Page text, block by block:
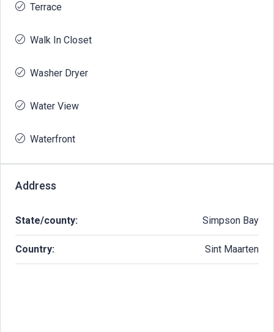
Terrace
Walk In Closet
Washer Dryer
Water View
Waterfront
Address
State/county: Simpson Bay
Country: Sint Maarten